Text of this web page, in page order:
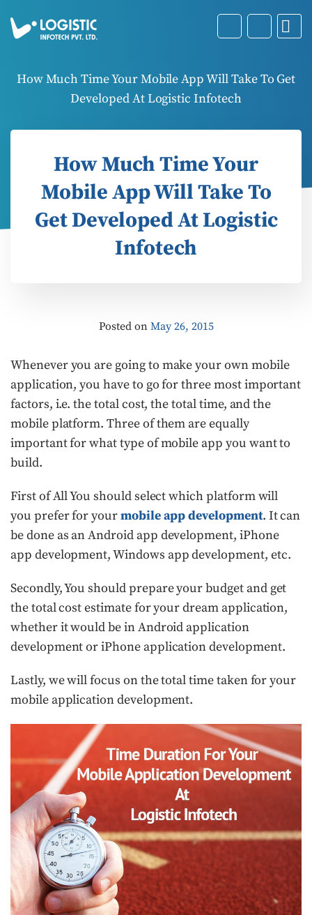
How Much Time Your Mobile App Will Take To Get
Developed At Logistic Infotech
How Much Time Your
Mobile App Will Take To
Get Developed At Logistic
Infotech
Posted on May 26, 2015
Whenever you are going to make your own mobile
application, you have to go for three most important
factors, i.e. the total cost, the total time, and the
mobile platform. Three of them are equally
important for what type of mobile app you want to
build.
First of All You should select which platform will
you prefer for yourmobile app development. It can
be done as an Android app development, iPhone
app development, Windows app development, etc.
Secondly, You should prepare your budget and get
the total cost estimate for your dream application,
whether it would be in Android application
development or iPhone application development.
Lastly, we will focus on the total time taken for your
mobile application development.